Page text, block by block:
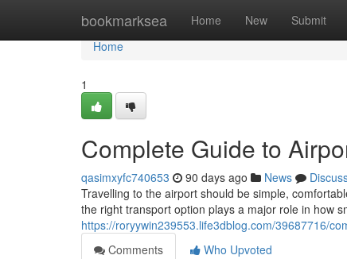
bookmarksea Home New Submit
Home
Home
1
Complete Guide to
qasimxyfc740653 90 days ago News
Travelling to the airport should be simple,
the right transport option plays a major role in how
https://roryywin239553.life3dblog.com/39687716/
Comments
Who Upvoted